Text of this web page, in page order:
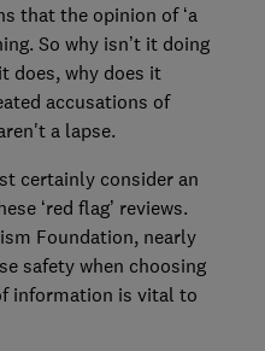
that the opinion of ‘a
So why isn’t it doing
does, why does it
accusations of
a lapse.
certainly consider an
‘red flag’ reviews.
Foundation, nearly
safety when choosing
information is vital to